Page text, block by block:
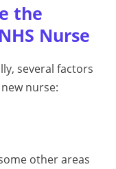
the
Nurse
several factors
nurse:
other areas